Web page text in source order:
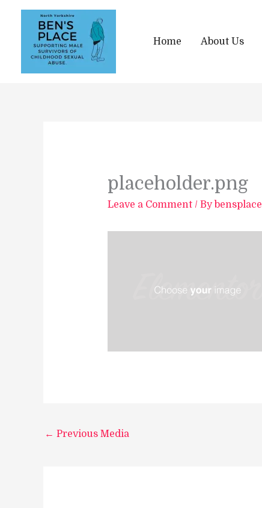
Home About Us
placeholder.png
Leave a Comment / By bensplace
← Previous Media